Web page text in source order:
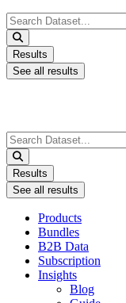
Search
...
Results
See all results
Search
...
Results
See all results
Products
Bundles
B2B Data
Subscription
Insights
Blog